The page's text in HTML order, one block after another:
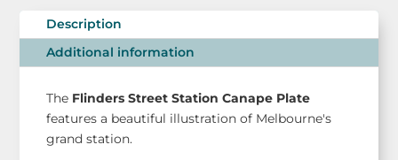
Flinders
Street
Station
quantity
Description
Additional information
The Flinders Street Station Canape Plate
features a beautiful illustration of Melbourne's
grand station.